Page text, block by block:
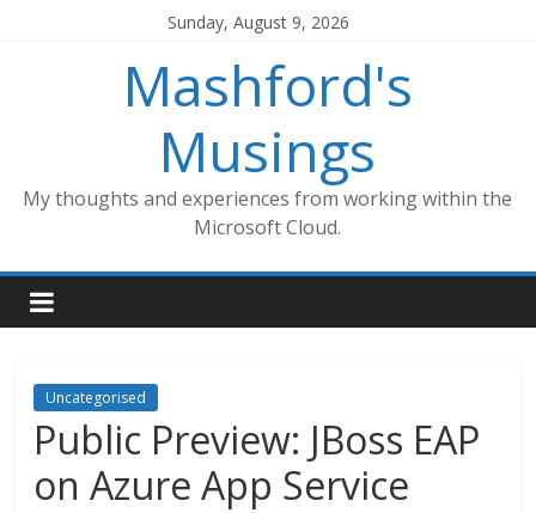
Sunday, August 9, 2026
Mashford's
Musings
My thoughts and experiences from working within the
Microsoft Cloud.
Uncategorised
Public Preview: JBoss EAP
on Azure App Service